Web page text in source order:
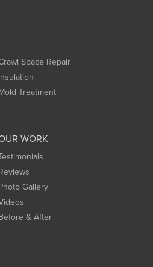
Space Repair
Treatment
WORK
Gallery
& After